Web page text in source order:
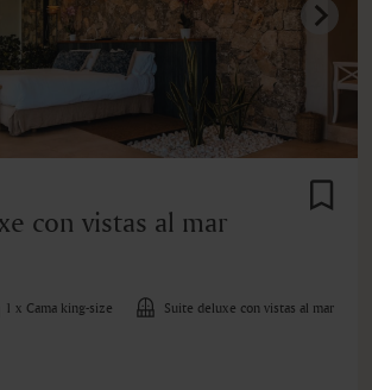
con vistas al mar
1 x Cama king-size Suite deluxe con vistas al mar